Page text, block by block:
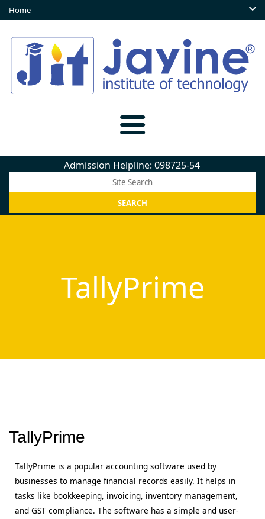
Home
Admission Helpline: 098725-5450
TallyPrime
TallyPrime
TallyPrime is a popular accounting software used by
businesses to manage financial records easily. It helps in
tasks like bookkeeping, invoicing, inventory management,
and GST compliance. The software has a simple and user-